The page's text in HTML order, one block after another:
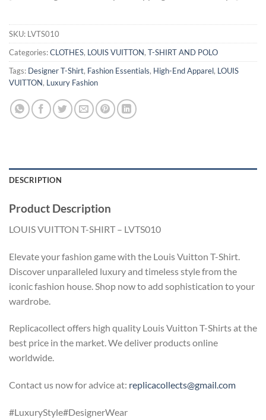
SKU: LVTS010
Categories:CLOTHES, LOUIS VUITTON, T-SHIRT AND POLO
Tags: Designer T-Shirt, Fashion Essentials, High-End Apparel, LOUIS
VUITTON, Luxury Fashion
DESCRIPTION
Product Description
LOUIS VUITTON T-SHIRT – LVTS010
Elevate your fashion game with the Louis Vuitton T-Shirt.
Discover unparalleled luxury and timeless style from the
iconic fashion house. Shop now to add sophistication to your
wardrobe.
Replicacollect offers high quality Louis Vuitton T-Shirts at the
best price in the market. We deliver products online
worldwide.
Contact us now for advice at: replicacollects@gmail.com
#LuxuryStyle#DesignerWear